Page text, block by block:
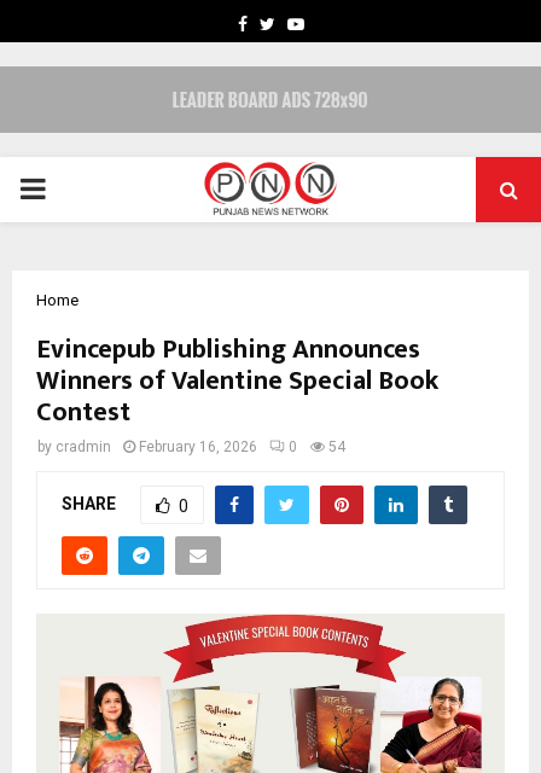
FACEBOOK
TWITTERYOUTUBE
PRIMARY
Home
Evincepub Publishing Announces
Winners of Valentine Special Book
Contest
by cradmin February 16, 2026 0 54
SHARE 0